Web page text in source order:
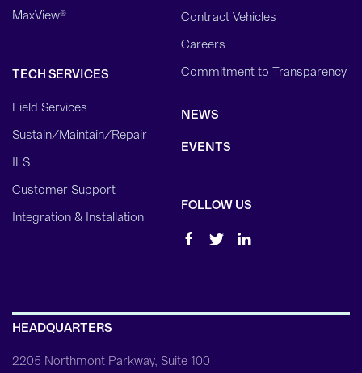
MaxView®
TECH SERVICES
Field Services
Sustain/Maintain/Repair
ILS
Customer Support
Integration & Installation
Contract Vehicles
Careers
Commitment to Transparency
NEWS
EVENTS
FOLLOW US
HEADQUARTERS
2205 Northmont Parkway, Suite 100